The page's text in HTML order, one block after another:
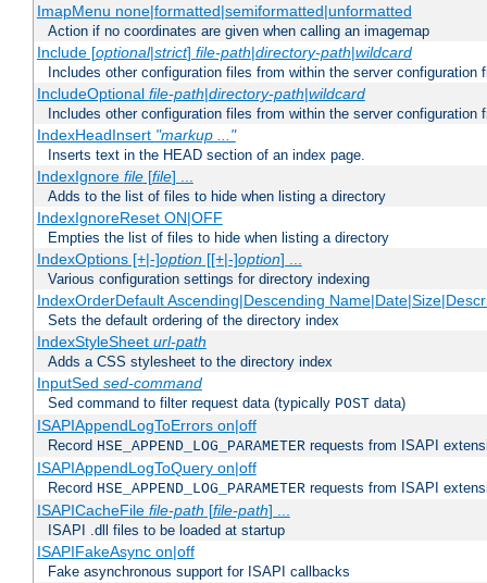
ImapMenu none|formatted|semiformatted|unformatted
Action if no coordinates are given when calling an imagemap
Include [optional|strict] file-path|directory-path|wildcard
Includes other configuration files from within the server configuration
IncludeOptional file-path|directory-path|wildcard
Includes other configuration files from within the server configuration
IndexHeadInsert "markup ..."
Inserts text in the HEAD section of an index page.
IndexIgnore file[file] ...
Adds to the list of files to hide when listing a directory
IndexIgnoreReset ON|OFF
Empties the list of files to hide when listing a directory
IndexOptions [+|-]option[[+|-]option] ...
Various configuration settings for directory indexing
IndexOrderDefault Ascending|Descending
Sets the default ordering of the directory index
IndexStyleSheet url-path
Adds a CSS stylesheet to the directory index
InputSed sed-command
Sed command to filter request data (typically POST data)
ISAPIAppendLogToErrors on|off
Record HSE_APPEND_LOG_PARAMETER requests from ISAPI
ISAPIAppendLogToQuery on|off
Record HSE_APPEND_LOG_PARAMETER requests from ISAPI
ISAPICacheFile file-path [file-path] ...
ISAPI .dll files to be loaded at startup
ISAPIFakeAsync on|off
Fake asynchronous support for ISAPI callbacks